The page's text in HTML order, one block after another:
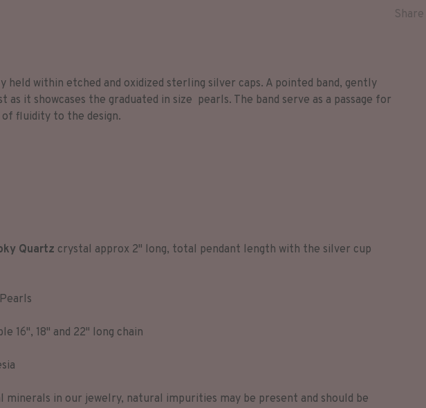
held within etched and oxidized sterling silver caps. A pointed band, gently
as it showcases the graduated in size pearls. The band serve as a passage for
of fluidity to the design.
Quartz crystal approx 2" long, total pendant length with the silver cup
16", 18" and 22" long chain
minerals in our jewelry, natural impurities may be present and should be